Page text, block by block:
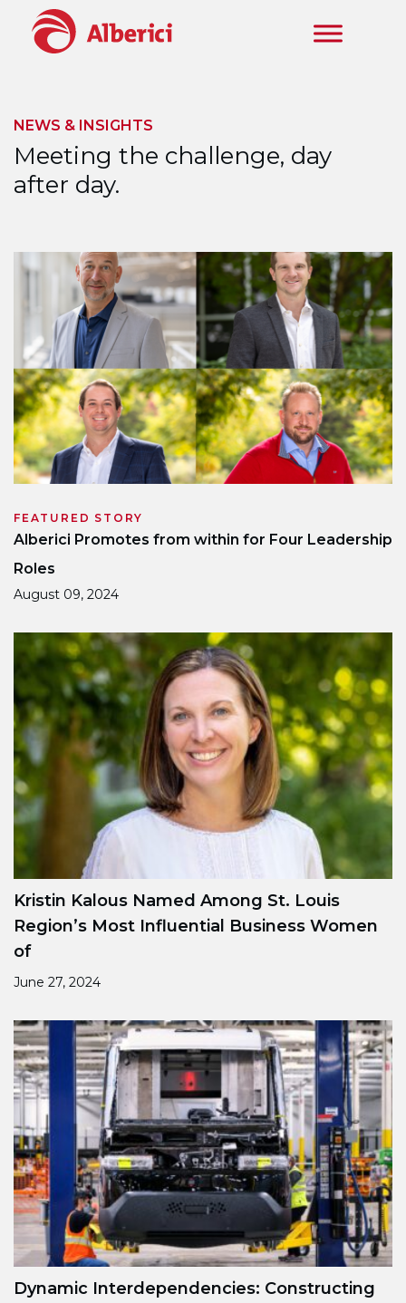
Skip to main content
NEWS & INSIGHTS
Meeting the challenge, day
after day.
FEATURED STORY
Alberici Promotes from within for Four Leadership
Roles
August 09, 2024
Kristin Kalous Named Among St. Louis
Region’s Most Influential Business Women
of
June 27, 2024
Dynamic Interdependencies: Constructing